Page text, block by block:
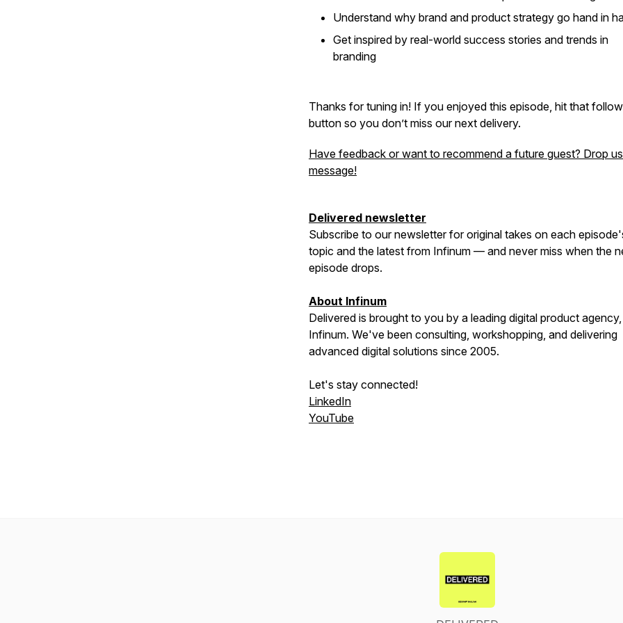
Understand why brand and product strategy go hand in
Get inspired by real-world success stories and trends in
branding
Thanks for tuning in! If you enjoyed this episode, hit that follow
button so you don’t miss our next delivery.
Have feedback or want to recommend a future guest? Drop
message!
Delivered newsletter
Subscribe to our newsletter for original takes on each
topic and the latest from Infinum — and never miss when the
episode drops.
About Infinum
Delivered is brought to you by a leading digital product agency,
Infinum. We've been consulting, workshopping, and delivering
advanced digital solutions since 2005.
Let's stay connected!
LinkedIn
YouTube